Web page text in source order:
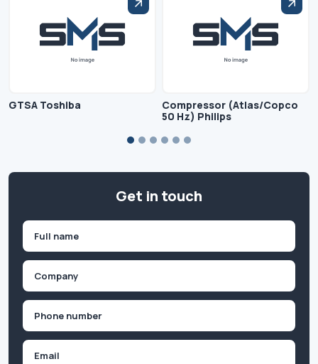
GTSA Toshiba
Compressor (Atlas/Copco
50 Hz) Philips
Get in touch
First